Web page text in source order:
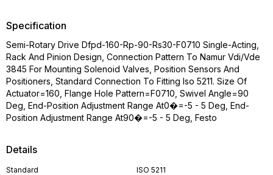
Details
Standard ISO 5211
Specification
Semi-Rotary Drive Dfpd-160-Rp-90-Rs30-F0710 Single-Acting,
Rack And Pinion Design, Connection Pattern To Namur Vdi/Vde
3845 For Mounting Solenoid Valves, Position Sensors And
Positioners, Standard Connection To Fitting Iso 5211. Size Of
Actuator=160, Flange Hole Pattern=F0710, Swivel Angle=90
Deg, End-Position Adjustment Range At0�=-5 - 5 Deg, End-
Position Adjustment Range At90�=-5 - 5 Deg, Festo